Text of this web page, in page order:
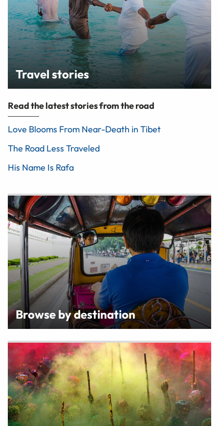
Travel stories
Read the latest stories from the road
Love Blooms From Near-Death in Tibet
The Road Less Traveled
His Name Is Rafa
Browse by destination